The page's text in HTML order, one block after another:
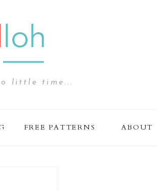
little time...
FREE PATTERNS ABOUT